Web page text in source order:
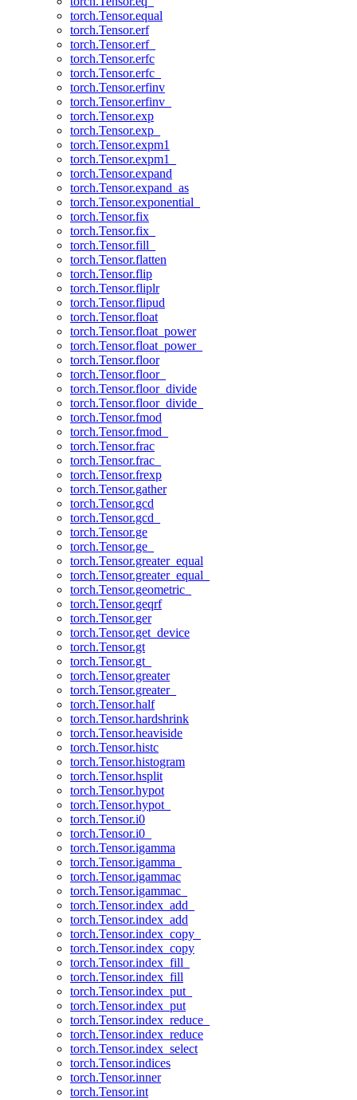
torch.Tensor.equal
torch.Tensor.erf
torch.Tensor.erf_
torch.Tensor.erfc
torch.Tensor.erfc_
torch.Tensor.erfinv
torch.Tensor.erfinv_
torch.Tensor.exp
torch.Tensor.exp_
torch.Tensor.expm1
torch.Tensor.expm1_
torch.Tensor.expand
torch.Tensor.expand_as
torch.Tensor.exponential_
torch.Tensor.fix
torch.Tensor.fix_
torch.Tensor.fill_
torch.Tensor.flatten
torch.Tensor.flip
torch.Tensor.fliplr
torch.Tensor.flipud
torch.Tensor.float
torch.Tensor.float_power
torch.Tensor.float_power_
torch.Tensor.floor
torch.Tensor.floor_
torch.Tensor.floor_divide
torch.Tensor.floor_divide_
torch.Tensor.fmod
torch.Tensor.fmod_
torch.Tensor.frac
torch.Tensor.frac_
torch.Tensor.frexp
torch.Tensor.gather
torch.Tensor.gcd
torch.Tensor.gcd_
torch.Tensor.ge
torch.Tensor.ge_
torch.Tensor.greater_equal
torch.Tensor.greater_equal_
torch.Tensor.geometric_
torch.Tensor.geqrf
torch.Tensor.ger
torch.Tensor.get_device
torch.Tensor.gt
torch.Tensor.gt_
torch.Tensor.greater
torch.Tensor.greater_
torch.Tensor.half
torch.Tensor.hardshrink
torch.Tensor.heaviside
torch.Tensor.histc
torch.Tensor.histogram
torch.Tensor.hsplit
torch.Tensor.hypot
torch.Tensor.hypot_
torch.Tensor.i0
torch.Tensor.i0_
torch.Tensor.igamma
torch.Tensor.igamma_
torch.Tensor.igammac
torch.Tensor.igammac_
torch.Tensor.index_add_
torch.Tensor.index_add
torch.Tensor.index_copy_
torch.Tensor.index_copy
torch.Tensor.index_fill_
torch.Tensor.index_fill
torch.Tensor.index_put_
torch.Tensor.index_put
torch.Tensor.index_reduce_
torch.Tensor.index_reduce
torch.Tensor.index_select
torch.Tensor.indices
torch.Tensor.inner
torch.Tensor.int